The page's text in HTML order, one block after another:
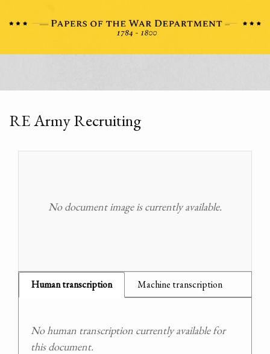
RE Army Recruiting
No document image is currently available.
Human transcription Machine transcription
No human transcription currently available for
this document.